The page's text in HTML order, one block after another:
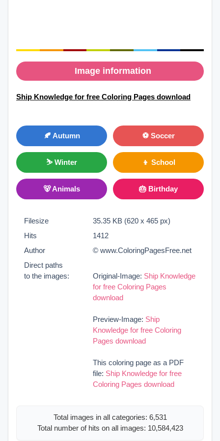
Image information
Ship Knowledge for free Coloring Pages download
🍂 Autumn ⚽ Soccer
⛷ Winter 👦 School
🐻 Animals 🎂 Birthday
Filesize
35.35 KB (620 x 465 px)
Hits
1412
Author
© www.ColoringPagesFree.net
Direct paths
to the images:
Original-Image: Ship Knowledge
for free Coloring Pages
download
Preview-Image: Ship
Knowledge for free Coloring
Pages download
This coloring page as a PDF
file: Ship Knowledge for free
Coloring Pages download
Total images in all categories: 6,531
Total number of hits on all images: 10,584,423